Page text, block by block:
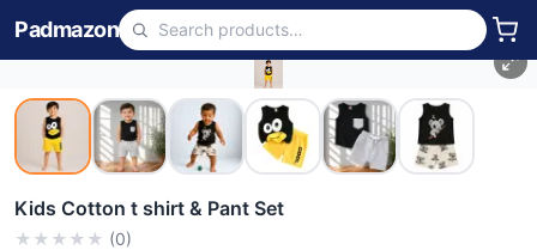
Padmazon
Kids Cotton t shirt & Pant Set
★ ★ ★ ★ ★ (0)